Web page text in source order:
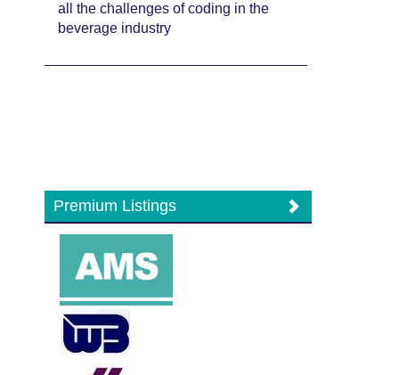
all the challenges of coding in the
beverage industry
Premium Listings